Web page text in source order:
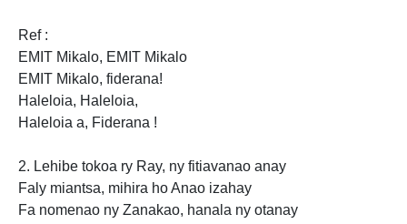
Ref :
EMIT Mikalo, EMIT Mikalo
EMIT Mikalo, fiderana!
Haleloia, Haleloia,
Haleloia a, Fiderana !
2. Lehibe tokoa ry Ray, ny fitiavanao anay
Faly miantsa, mihira ho Anao izahay
Fa nomenao ny Zanakao, hanala ny otanay